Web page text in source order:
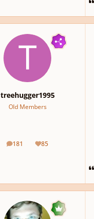
treehugger1995
Old Members
181
posts 85
Reputation